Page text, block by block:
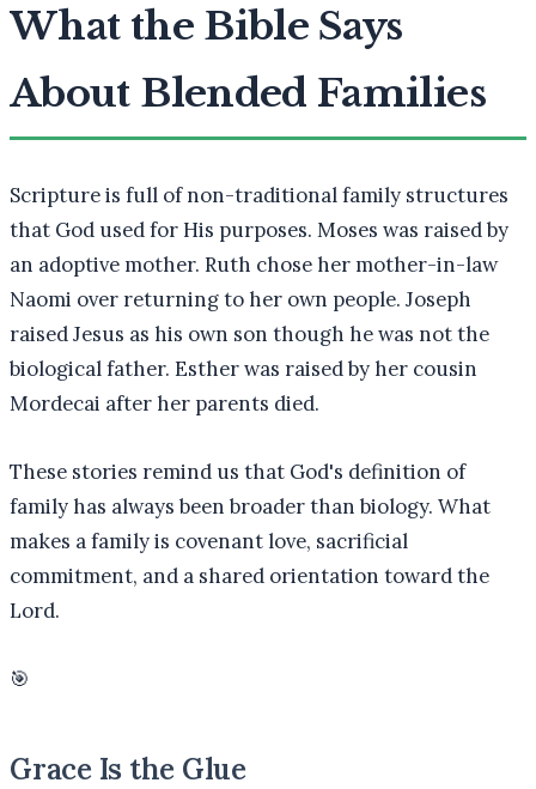
What the Bible Says
About Blended Families
Scripture is full of non-traditional family structures
that God used for His purposes. Moses was raised by
an adoptive mother. Ruth chose her mother-in-law
Naomi over returning to her own people. Joseph
raised Jesus as his own son though he was not the
biological father. Esther was raised by her cousin
Mordecai after her parents died.
These stories remind us that God's definition of
family has always been broader than biology. What
makes a family is covenant love, sacrificial
commitment, and a shared orientation toward the
Lord.
🎯
Grace Is the Glue